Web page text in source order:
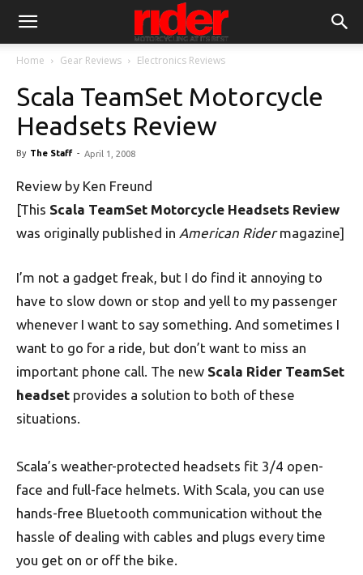
Home Gear Reviews Electronics Reviews
Scala TeamSet Motorcycle
Headsets Review
By The Staff - April 1, 2008
Review by Ken Freund
[This Scala TeamSet Motorcycle Headsets Review
was originally published in American Ridermagazine]
I’m not a gadget freak, but I do find it annoying to
have to slow down or stop and yell to my passenger
whenever I want to say something. And sometimes I
want to go for a ride, but don’t want to miss an
important phone call. The new Scala Rider TeamSet
headset provides a solution to both of these
situations.
Scala’s weather-protected headsets fit 3/4 open-
face and full-face helmets. With Scala, you can use
hands-free Bluetooth communication without the
hassle of dealing with cables and plugs every time
you get on or off the bike.